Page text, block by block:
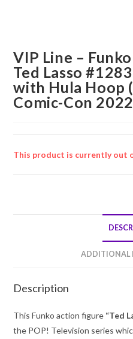
VIP Line –
Ted Lasso
with Hula Hoop
Comic-Con
This product is currently out
ADDITIONAL
Description
This Funko action figure “Ted
the POP! Television series